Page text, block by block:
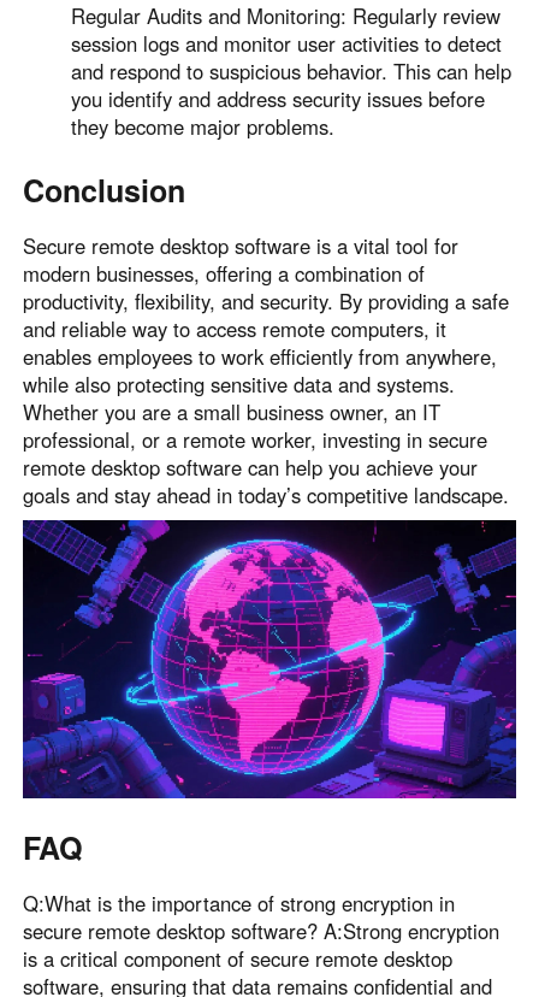
Regular Audits and Monitoring: Regularly review
session logs and monitor user activities to detect
and respond to suspicious behavior. This can help
you identify and address security issues before
they become major problems.
Conclusion
Secure remote desktop software is a vital tool for
modern businesses, offering a combination of
productivity, flexibility, and security. By providing a safe
and reliable way to access remote computers, it
enables employees to work efficiently from anywhere,
while also protecting sensitive data and systems.
Whether you are a small business owner, an IT
professional, or a remote worker, investing in secure
remote desktop software can help you achieve your
goals and stay ahead in today’s competitive landscape.
FAQ
Q:What is the importance of strong encryption in
secure remote desktop software? A:Strong encryption
is a critical component of secure remote desktop
software, ensuring that data remains confidential and